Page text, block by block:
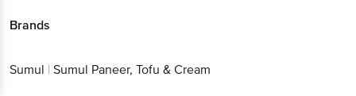
Brands
Sumul | Sumul Paneer, Tofu & Cream